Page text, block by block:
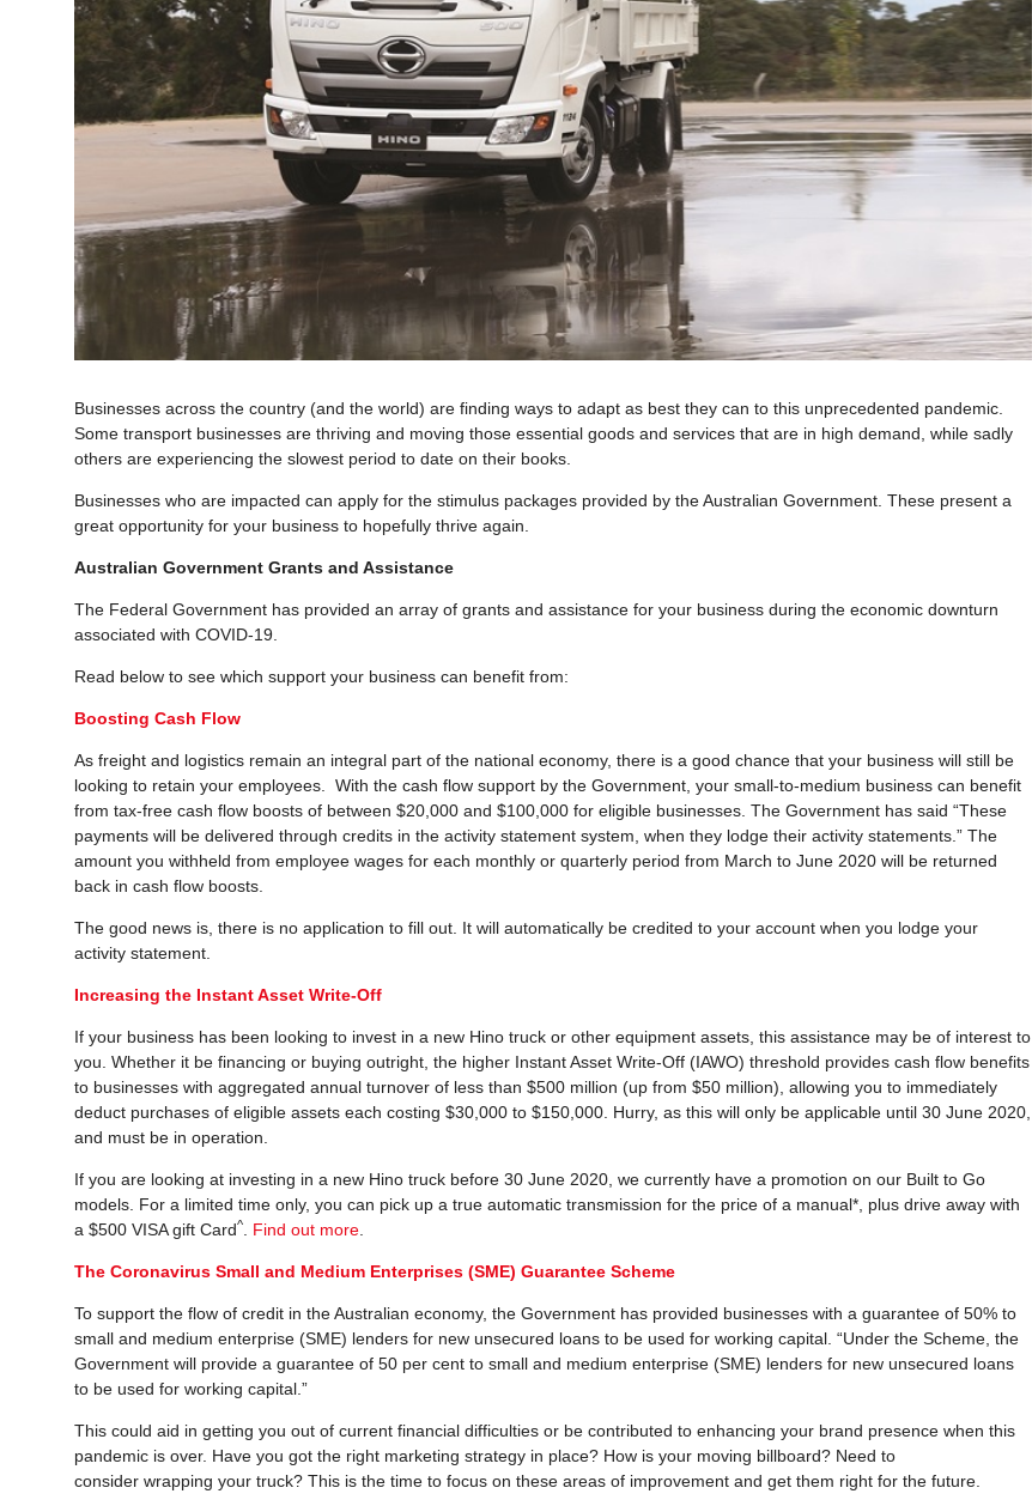
Businesses across the country (and the world) are finding ways to adapt as best they can to this unprecedented pandemic.
Some transport businesses are thriving and moving those essential goods and services that are in high demand, while sadly
others are experiencing the slowest period to date on their books.
Businesses who are impacted can apply for the stimulus packages provided by the Australian Government. These present a
great opportunity for your business to hopefully thrive again.
Australian Government Grants and Assistance
The Federal Government has provided an array of grants and assistance for your business during the economic downturn
associated with COVID-19.
Read below to see which support your business can benefit from:
Boosting Cash Flow
As freight and logistics remain an integral part of the national economy, there is a good chance that your business will still be
looking to retain your employees. With the cash flow support by the Government, your small-to-medium business can benefit
from tax-free cash flow boosts of between $20,000 and $100,000 for eligible businesses. The Government has said “These
payments will be delivered through credits in the activity statement system, when they lodge their activity statements.” The
amount you withheld from employee wages for each monthly or quarterly period from March to June 2020 will be returned
back in cash flow boosts.
The good news is, there is no application to fill out. It will automatically be credited to your account when you lodge your
activity statement.
Increasing the Instant Asset Write-Off
If your business has been looking to invest in a new Hino truck or other equipment assets, this assistance may be of interest to
you. Whether it be financing or buying outright, the higher Instant Asset Write-Off (IAWO) threshold provides cash flow benefits
to businesses with aggregated annual turnover of less than $500 million (up from $50 million), allowing you to immediately
deduct purchases of eligible assets each costing $30,000 to $150,000. Hurry, as this will only be applicable until 30 June 2020,
and must be in operation.
If you are looking at investing in a new Hino truck before 30 June 2020, we currently have a promotion on our Built to Go
models. For a limited time only, you can pick up a true automatic transmission for the price of a manual*, plus drive away with
a $500 VISA gift Card^. Find out more.
The Coronavirus Small and Medium Enterprises (SME) Guarantee Scheme
To support the flow of credit in the Australian economy, the Government has provided businesses with a guarantee of 50% to
small and medium enterprise (SME) lenders for new unsecured loans to be used for working capital. “Under the Scheme, the
Government will provide a guarantee of 50 per cent to small and medium enterprise (SME) lenders for new unsecured loans
to be used for working capital.”
This could aid in getting you out of current financial difficulties or be contributed to enhancing your brand presence when this
pandemic is over. Have you got the right marketing strategy in place? How is your moving billboard? Need to
consider wrapping your truck? This is the time to focus on these areas of improvement and get them right for the future.